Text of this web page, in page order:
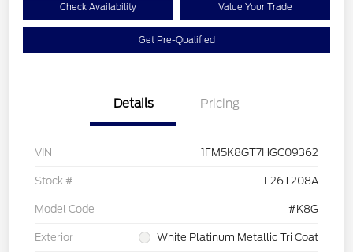
Check Availability Value Your Trade
Get Pre-Qualified
Details Pricing
VIN 1FM5K8GT7HGC09362
Stock # L26T208A
Model Code #K8G
Exterior White Platinum Metallic Tri Coat